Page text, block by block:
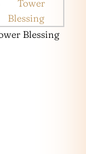
Blessing